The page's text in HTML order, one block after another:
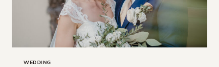
WEDDING